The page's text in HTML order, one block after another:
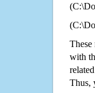
These
with
Thus,